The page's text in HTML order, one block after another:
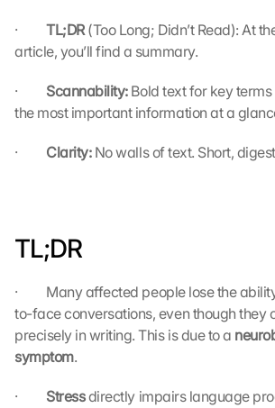
· TL;DR (Too Long; Didn’t Read): At
article, you’ll find a summary.
· Scannability: Bold text for key
the most important information at a
· Clarity: No walls of text. Short,
TL;DR
·         Many affected people lose the
to-face conversations, even though they
precisely in writing. This is due to a
symptom.
· Stress directly impairs language